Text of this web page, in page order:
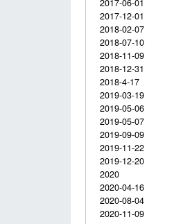
2017-06-01
2017-12-01
2018-02-07
2018-07-10
2018-11-09
2018-12-31
2018-4-17
2019-03-19
2019-05-06
2019-05-07
2019-09-09
2019-11-22
2019-12-20
2020
2020-04-16
2020-08-04
2020-11-09